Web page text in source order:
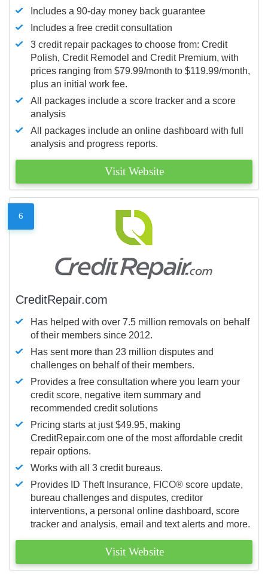
Includes a 90-day money back guarantee
Includes a free credit consultation
3 credit repair packages to choose from: Credit
Polish, Credit Remodel and Credit Premium, with
prices ranging from $79.99/month to $119.99/month,
plus an initial work fee.
All packages include a score tracker and a score
analysis
All packages include an online dashboard with full
analysis and progress reports.
Visit Website
6
CreditRepair.com
Has helped with over 7.5 million removals on behalf
of their members since 2012.
Has sent more than 23 million disputes and
challenges on behalf of their members.
Provides a free consultation where you learn your
credit score, negative item summary and
recommended credit solutions
Pricing starts at just $49.95, making
CreditRepair.com one of the most affordable credit
repair options.
Works with all 3 credit bureaus.
Provides ID Theft Insurance, FICO® score update,
bureau challenges and disputes, creditor
interventions, a personal online dashboard, score
tracker and analysis, email and text alerts and more.
Visit Website